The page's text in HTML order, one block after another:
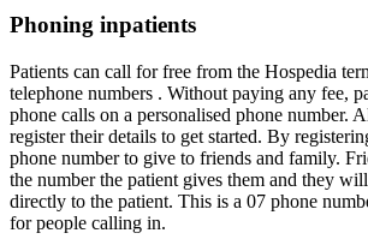
Phoning inpatients
Patients can call for free from the Hospedia
telephone numbers . Without paying any fee,
phone calls on a personalised phone number.
register their details to get started. By
phone number to give to friends and family.
the number the patient gives them and they
directly to the patient. This is a 07 phone
for people calling in.